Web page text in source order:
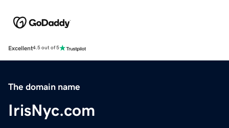
Excellent4.5 out of 5
The domain name
IrisNyc.com